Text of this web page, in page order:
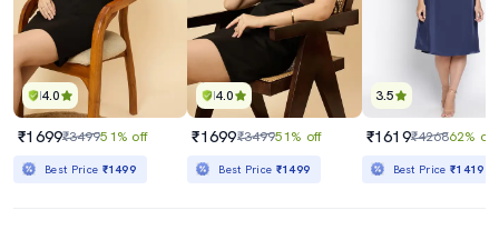
4.0
₹1699₹349951% off
Best Price ₹1499
4.0
₹1699₹349951% off
Best Price ₹1499
3.5
₹1619₹426862% off
Best Price₹1419